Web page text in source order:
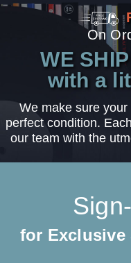
On
WE
with a
We make sure
perfect condition.
our team with the
for Exclusive